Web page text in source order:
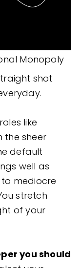
Monopoly
shot
like
the sheer
default
well as
mediocre
stretch
of your
you should